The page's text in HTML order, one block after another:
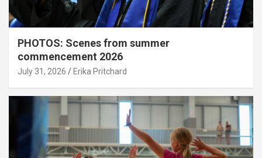
PHOTOS: Scenes from summer
commencement 2026
July 31, 2026 Erika Pritchard